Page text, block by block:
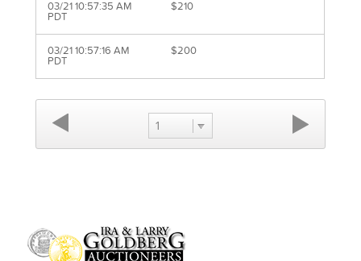
03/21 10:57:35 AM
PDT
$210
03/21 10:57:16 AM
PDT
$200
1